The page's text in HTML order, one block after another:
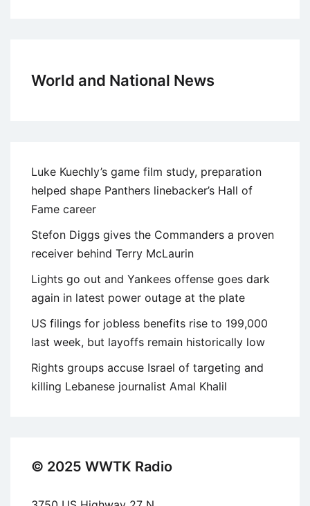
World and National News
Luke Kuechly’s game film study, preparation
helped shape Panthers linebacker’s Hall of
Fame career
Stefon Diggs gives the Commanders a proven
receiver behind Terry McLaurin
Lights go out and Yankees offense goes dark
again in latest power outage at the plate
US filings for jobless benefits rise to 199,000
last week, but layoffs remain historically low
Rights groups accuse Israel of targeting and
killing Lebanese journalist Amal Khalil
© 2025 WWTK Radio